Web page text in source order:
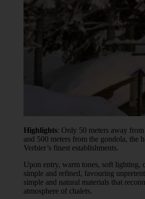
Highlights: Only 50 meters away
and 500 meters from the gondola, the
Verbier’s finest establishments.
Upon entry, warm tones, soft lighting,
simple and refined, favouring
simple and natural materials that
atmosphere of chalets.